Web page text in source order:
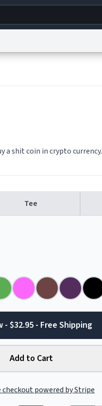
a shit coin in crypto currency.
Tee
- $32.95 - Free Shipping
Add to Cart
checkout powered by Stripe